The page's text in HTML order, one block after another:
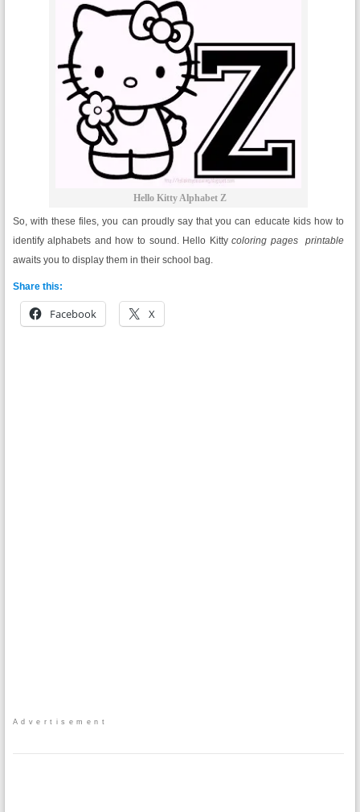
Hello Kitty Alphabet Z
So, with these files, you can proudly say that you can educate kids how to
identify alphabets and how to sound. Hello Kittycoloring pages printable
awaits you to display them in their school bag.
Share this:
Facebook X
Advertisement